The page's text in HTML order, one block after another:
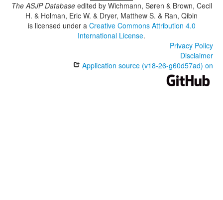
The ASJP Databaseedited by Wichmann, Søren & Brown, Cecil
H. & Holman, Eric W. & Dryer, Matthew S. & Ran, Qibin
is licensed under a Creative Commons Attribution 4.0
International License.
Privacy Policy
Disclaimer
Application source (v18-26-g60d57ad) on